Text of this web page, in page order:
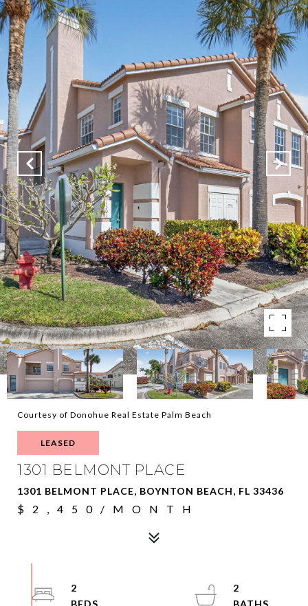
Courtesy of Donohue Real Estate Palm Beach
LEASED
1301 BELMONT PLACE
1301 BELMONT PLACE, BOYNTON BEACH, FL 33436
$2,450/MONTH
2
2